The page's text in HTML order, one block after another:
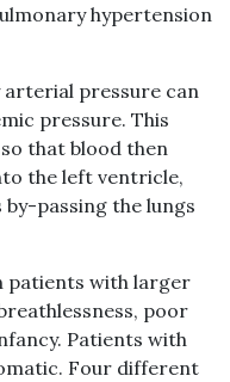
hypertension
arterial pressure can
pressure. This
that blood then
the left ventricle,
passing the lungs
patients with larger
poor
Patients with
Four different